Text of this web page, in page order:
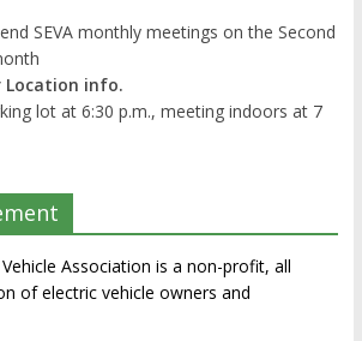
SEVA monthly meetings on the Second
Location info.
lot at 6:30 p.m., meeting indoors at 7
Association is a non-profit, all
of electric vehicle owners and